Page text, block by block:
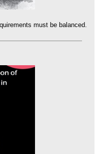
must be balanced.